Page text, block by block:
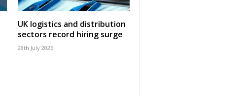
UK logistics and distribution
sectors record hiring surge
28th July 2026